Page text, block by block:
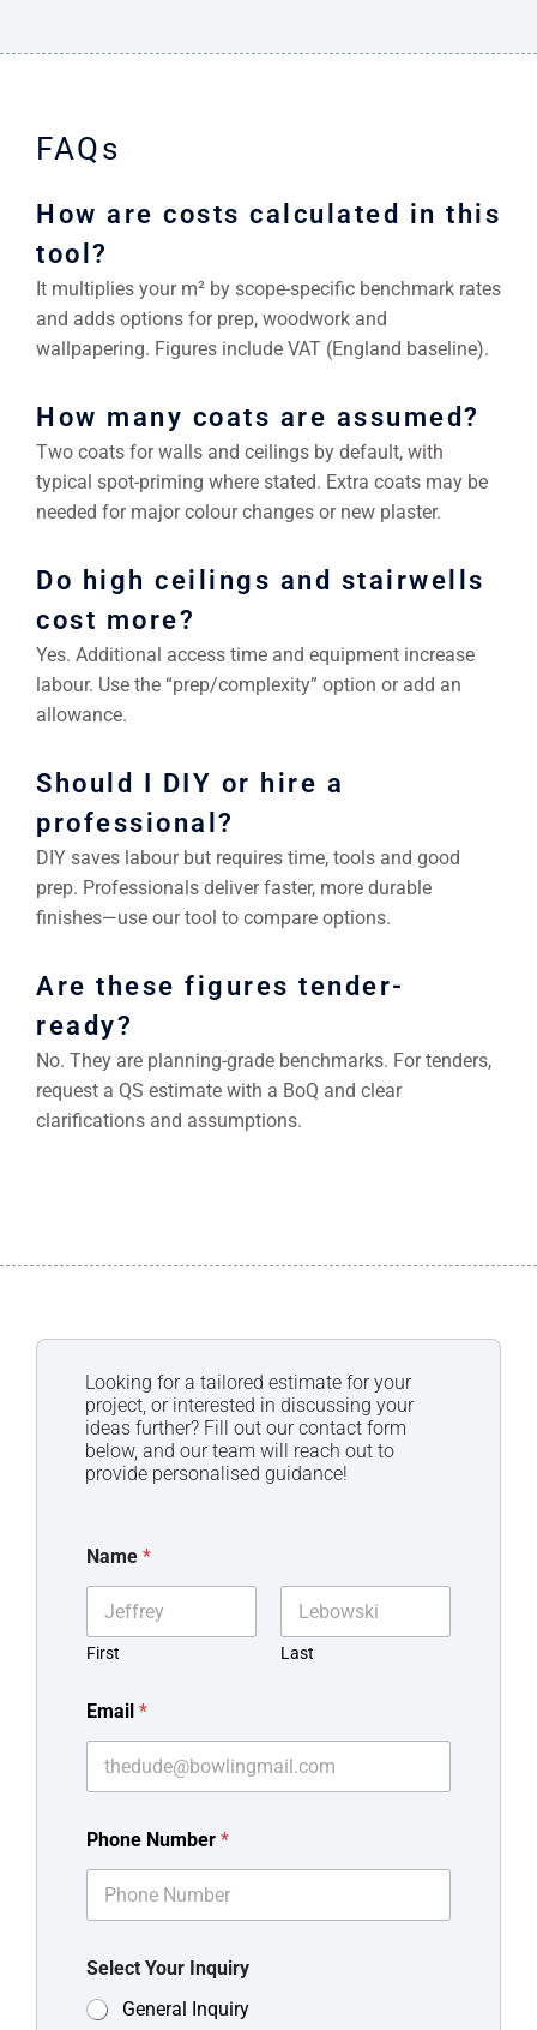
FAQs
How are costs calculated in this
tool?
It multiplies your m² by scope-specific benchmark rates
and adds options for prep, woodwork and
wallpapering. Figures include VAT (England baseline).
How many coats are assumed?
Two coats for walls and ceilings by default, with
typical spot-priming where stated. Extra coats may be
needed for major colour changes or new plaster.
Do high ceilings and stairwells
cost more?
Yes. Additional access time and equipment increase
labour. Use the “prep/complexity” option or add an
allowance.
Should I DIY or hire a
professional?
DIY saves labour but requires time, tools and good
prep. Professionals deliver faster, more durable
finishes—use our tool to compare options.
Are these figures tender-
ready?
No. They are planning-grade benchmarks. For tenders,
request a QS estimate with a BoQ and clear
clarifications and assumptions.
Looking for a tailored estimate for your
project, or interested in discussing your
ideas further? Fill out our contact form
below, and our team will reach out to
provide personalised guidance!
Name *
First Last
Email *
Phone Number *
Select Your Inquiry
General Inquiry